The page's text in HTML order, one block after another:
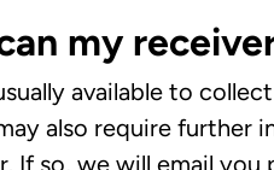
my
available to
also require
If so, we will email you